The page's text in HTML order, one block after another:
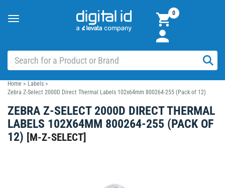
Toggle
0
Home > Labels >
Zebra Z-Select 2000D Direct Thermal Labels 102x64mm 800264-255 (Pack of 12)
ZEBRA Z-SELECT 2000D DIRECT THERMAL
LABELS 102X64MM 800264-255 (PACK OF
12) [M-Z-SELECT]